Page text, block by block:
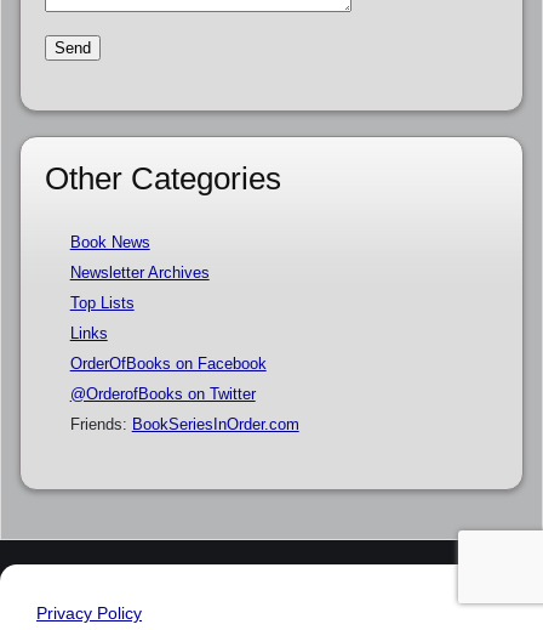
Other Categories
Book News
Newsletter Archives
Top Lists
Links
OrderOfBooks on Facebook
@OrderofBooks on Twitter
Friends: BookSeriesInOrder.com
Privacy Policy